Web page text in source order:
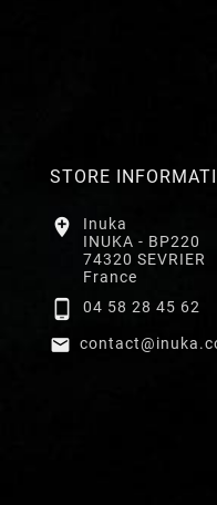
STORE

Inuka
INUKA - BP220
74320 SEVRIER
France
 04 58 28 45 62
